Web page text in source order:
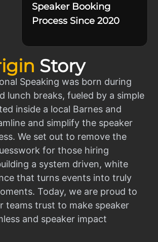
Story
Speaking was born during
lunch breaks, fueled by a simple
inside a local Barnes and
and simplify the speaker
We set out to remove the
for those hiring
a system driven, white
that turns events into truly
Today, we are proud to
teams trust to make speaker
and speaker impact
Speaker Booking
Process Since 2020